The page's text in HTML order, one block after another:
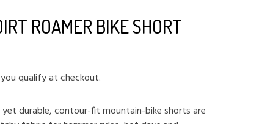
ROAMER BIKE SHORT
qualify at checkout.
durable, contour-fit mountain-bike shorts are